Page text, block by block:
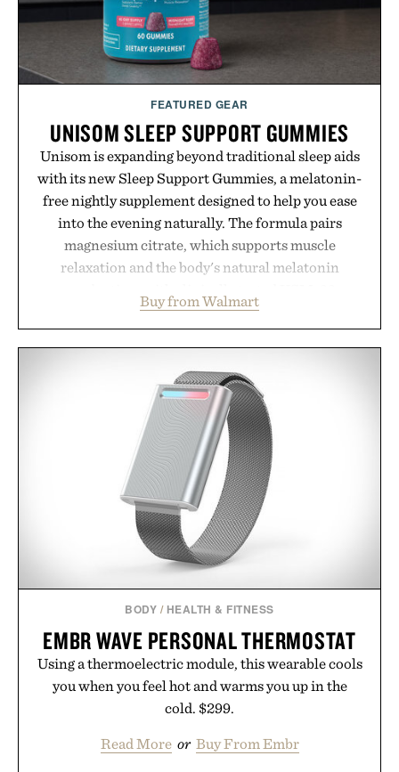
environment for healthier hair, bringing the same
breakthrough innovation that transformed
skincare to an entirely new category.
FEATURED GEAR
UNISOM SLEEP SUPPORT GUMMIES
Unisom is expanding beyond traditional sleep aids
with its new Sleep Support Gummies, a melatonin-
free nightly supplement designed to help you ease
into the evening naturally. The formula pairs
magnesium citrate, which supports muscle
relaxation and the body's natural melatonin
ashwagandha to help manage occasional stress and
promote a more restful bedtime routine. Finished
no artificial dyes or synthetic colors, the non-
GMO, vegetarian, and gluten-free formula offers a
modern approach to winding down without relying
on melatonin or medicated sleep aids. It's a simple
addition to an evening ritual that prioritizes
consistency, clean ingredients, and everyday
wellness.
Presented by Unisom.
supplement or medication. Any health claims made
Uncrate.
Buy from Walmart
BODY / HEALTH & FITNESS
EMBR WAVE PERSONAL THERMOSTAT
Using a thermoelectric module, this wearable cools
you when you feel hot and warms you up in the
cold. $299.
Read More or Buy From Embr